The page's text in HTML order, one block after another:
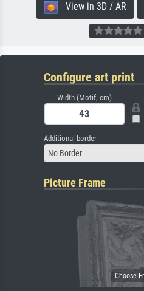
View in 3D / AR
Configure art print
Width (Motif, cm)
Additional border
No Border
Picture Frame